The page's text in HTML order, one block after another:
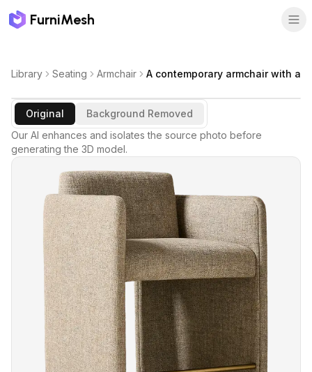
FurniMesh
Library Seating Armchair A contemporary armchair with a
Original
Background Removed
Our AI enhances and isolates the source photo before
generating the 3D model.